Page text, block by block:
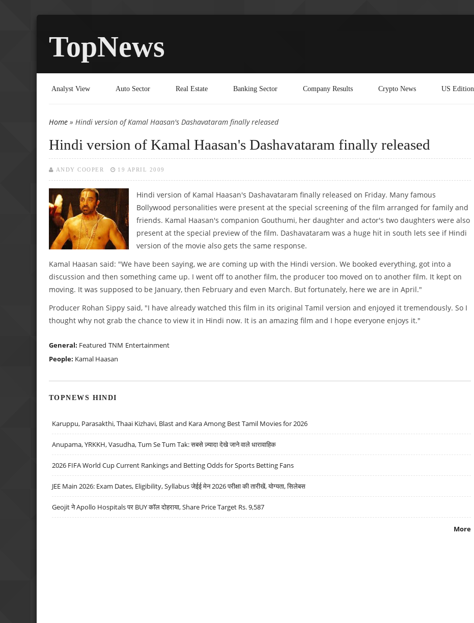
TopNews
Analyst View Auto Sector Real Estate Banking Sector Company Results Crypto News US Edition
You are here
Home » Hindi version of Kamal Haasan's Dashavataram finally released
Hindi version of Kamal Haasan's Dashavataram finally released
ANDY COOPER 19 APRIL 2009
Hindi version of Kamal Haasan's Dashavataram finally released on Friday. Many famous
Bollywood personalities were present at the special screening of the film arranged for family and
friends. Kamal Haasan's companion Gouthumi, her daughter and actor's two daughters were also
present at the special preview of the film. Dashavataram was a huge hit in south lets see if Hindi
version of the movie also gets the same response.
Kamal Haasan said: "We have been saying, we are coming up with the Hindi version. We booked everything, got into a
discussion and then something came up. I went off to another film, the producer too moved on to another film. It kept on
moving. It was supposed to be January, then February and even March. But fortunately, here we are in April."
Producer Rohan Sippy said, "I have already watched this film in its original Tamil version and enjoyed it tremendously. So I
thought why not grab the chance to view it in Hindi now. It is an amazing film and I hope everyone enjoys it."
General: Featured TNM Entertainment
People: Kamal Haasan
TOPNEWS HINDI
Karuppu, Parasakthi, Thaai Kizhavi, Blast and Kara Among Best Tamil Movies for 2026
Anupama, YRKKH, Vasudha, Tum Se Tum Tak: सबसे ज़्यादा देखे जाने वाले धारावाहिक
2026 FIFA World Cup Current Rankings and Betting Odds for Sports Betting Fans
JEE Main 2026: Exam Dates, Eligibility, Syllabus जेईई मेन 2026 परीक्षा की तारीखें, योग्यता, सिलेबस
Geojit ने Apollo Hospitals पर BUY कॉल दोहराया, Share Price Target Rs. 9,587
More